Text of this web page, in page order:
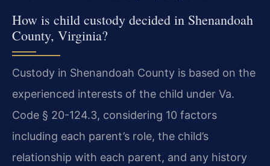
How is child custody decided in Shenandoah
County, Virginia?
Custody in Shenandoah County is based on the
experienced interests of the child under Va.
Code § 20-124.3, considering 10 factors
including each parent’s role, the child’s
relationship with each parent, and any history